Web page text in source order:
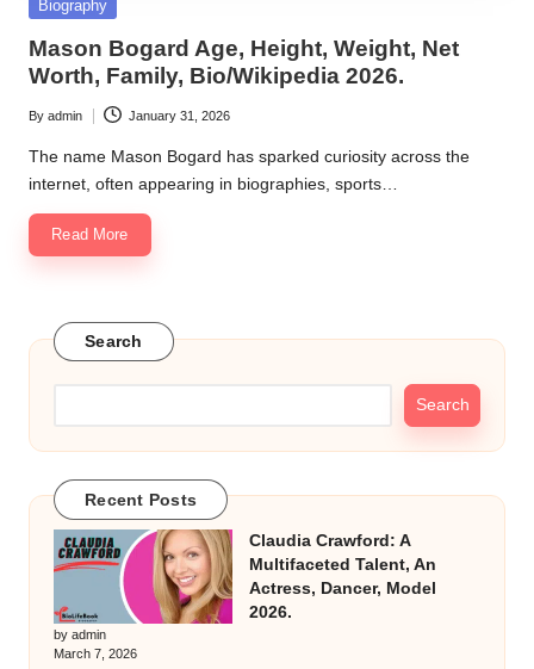
Posted
Biography
Mason Bogard Age, Height, Weight, Net
Worth, Family, Bio/Wikipedia 2026.
Posted
by
By admin January 31, 2026
The name Mason Bogard has sparked curiosity across the
internet, often appearing in biographies, sports…
Read More
Search
Search
Recent Posts
Claudia Crawford: A
Multifaceted Talent, An
Actress, Dancer, Model
2026.
by admin
March 7, 2026